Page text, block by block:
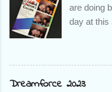
are doing
day at this
list of
thought
able to
Dreamforce 2023